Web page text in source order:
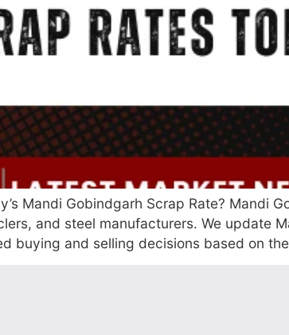
Mandi Gobindgarh Scrap Rate? Mandi
and steel manufacturers. We update
buying and selling decisions based on